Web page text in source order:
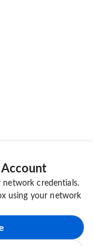
Account
network credentials.
using your network